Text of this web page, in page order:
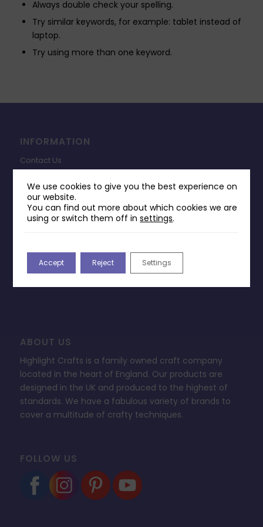
Always double check your spelling.
Try similar keywords, for example: tablet instead of
laptop.
Try using more than one keyword.
INFORMATION
Contact Us
Returns Policy
Terms & Conditions
Change Cookie Consent
FAQ’s
ABOUT US
Highlight Crafts is a family owned craft company
located in the heart of England. Our products are
designed in the UK and produced to the highest of
standards. We have a fabulous variety of brands to
cover a multitude of crafty techniques.
FOLLOW US
We use cookies to give you the best experience on
our website.
You can find out more about which cookies we are
using or switch them off insettings.
Accept Reject Settings